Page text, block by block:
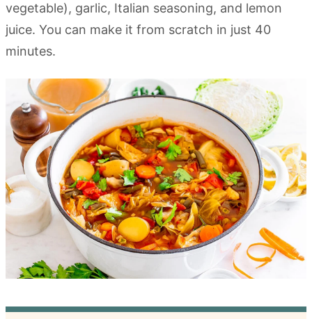
vegetable), garlic, Italian seasoning, and lemon
juice. You can make it from scratch in just 40
minutes.